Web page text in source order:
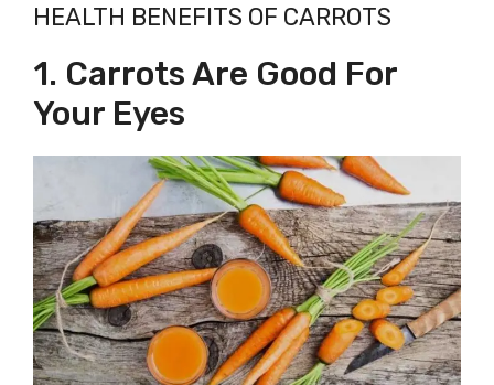
HEALTH BENEFITS OF CARROTS
1. Carrots Are Good For
Your Eyes